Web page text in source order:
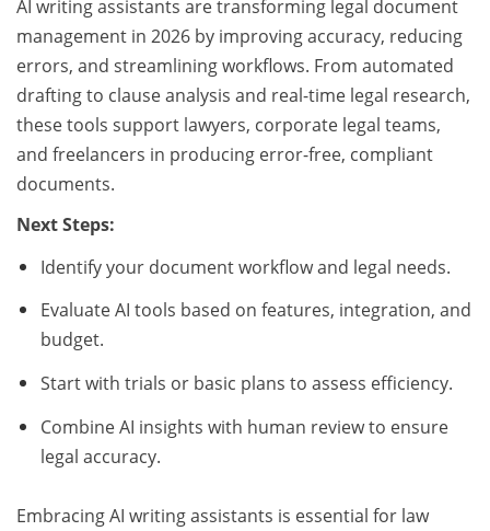
AI writing assistants are transforming legal document
management in 2026 by improving accuracy, reducing
errors, and streamlining workflows. From automated
drafting to clause analysis and real-time legal research,
these tools support lawyers, corporate legal teams,
and freelancers in producing error-free, compliant
documents.
Next Steps:
Identify your document workflow and legal needs.
Evaluate AI tools based on features, integration, and
budget.
Start with trials or basic plans to assess efficiency.
Combine AI insights with human review to ensure
legal accuracy.
Embracing AI writing assistants is essential for law